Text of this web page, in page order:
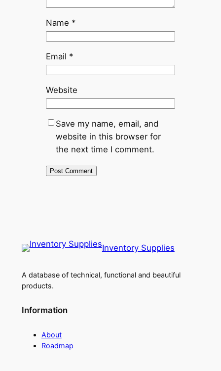
Name *
Email *
Website
Save my name, email, and
website in this browser for
the next time I comment.
Inventory Supplies
A database of technical, functional and beautiful
products.
Information
About
Roadmap